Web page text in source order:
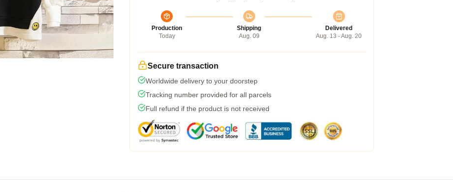
Production
Today
Shipping
Aug. 09
Delivered
Aug. 13 - Aug. 20
Secure transaction
Worldwide delivery to your doorstep
Tracking number provided for all parcels
Full refund if the product is not received